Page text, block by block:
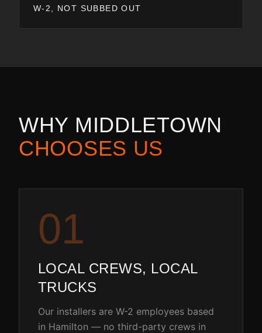
W-2, NOT SUBBED OUT
WHY MIDDLETOWN
CHOOSES US
01
LOCAL CREWS, LOCAL
TRUCKS
Our installers are W-2 employees based
in Hamilton — no third-party crews in